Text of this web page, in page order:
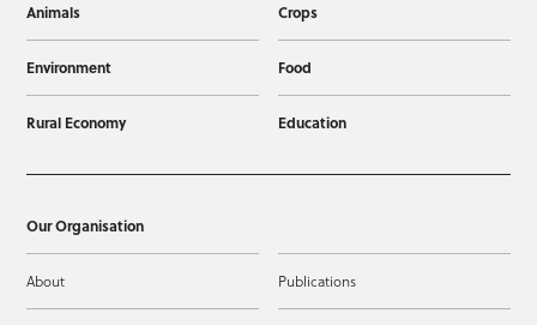
Animals Crops
Environment Food
Rural Economy Education
Our Organisation
About Publications